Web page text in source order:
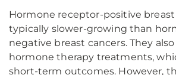
Hormone receptor-positive breast
typically slower-growing than
negative breast cancers. They
hormone therapy treatments,
short-term outcomes. However,